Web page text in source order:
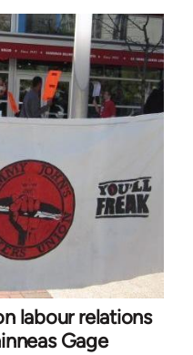
labour relations
Gage